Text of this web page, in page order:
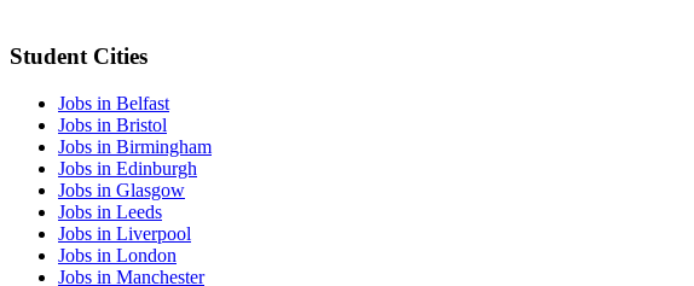
Student Cities
Jobs in Belfast
Jobs in Bristol
Jobs in Birmingham
Jobs in Edinburgh
Jobs in Glasgow
Jobs in Leeds
Jobs in Liverpool
Jobs in London
Jobs in Manchester